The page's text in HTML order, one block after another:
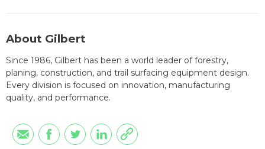
About Gilbert
Since 1986, Gilbert has been a world leader of forestry,
planing, construction, and trail surfacing equipment design.
Every division is focused on innovation, manufacturing
quality, and performance.